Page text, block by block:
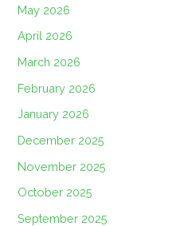
May 2026
April 2026
March 2026
February 2026
January 2026
December 2025
November 2025
October 2025
September 2025